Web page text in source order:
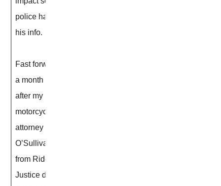
police have
his info.
Fast forward
a month later,
after my
motorcycle
attorney Scott
O’Sullivan
from Rider
Justice did an